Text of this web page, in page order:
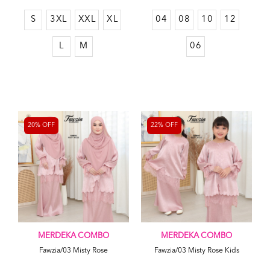
S 3XL XXL XL
L M
04 08 10 12
06
20% OFF
MERDEKA COMBO
Fawzia/03 Misty Rose
22% OFF
MERDEKA COMBO
Fawzia/03 Misty Rose Kids